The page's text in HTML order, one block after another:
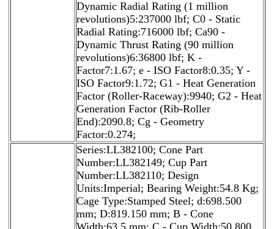
Dynamic Radial Rating (1 million
revolutions)5:237000 lbf; C0 - Static
Radial Rating:716000 lbf; Ca90 -
Dynamic Thrust Rating (90 million
revolutions)6:36800 lbf; K -
Factor7:1.67; e - ISO Factor8:0.35; Y -
ISO Factor9:1.72; G1 - Heat Generation
Factor (Roller-Raceway):9940; G2 - Heat
Generation Factor (Rib-Roller
End):2090.8; Cg - Geometry
Factor:0.274;
Series:LL382100; Cone Part
Number:LL382149; Cup Part
Number:LL382110; Design
Units:Imperial; Bearing Weight:54.8 Kg;
Cage Type:Stamped Steel; d:698.500
mm; D:819.150 mm; B - Cone
Width:63.5 mm; C - Cup Width:50.800